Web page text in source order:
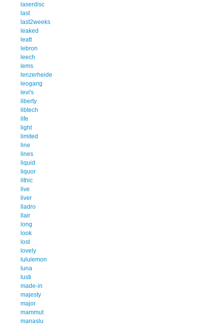
laserdisc
last
last2weeks
leaked
leatt
lebron
leech
lems
lenzerheide
leogang
levi's
liberty
libtech
life
light
limited
line
lines
liquid
liquor
lithic
live
liver
lladro
llair
long
look
lost
lovely
lululemon
luna
lusti
made-in
majesty
major
mammut
manaslu